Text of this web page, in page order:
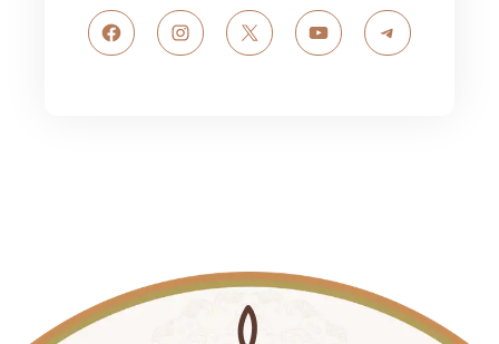
FacebookInstagram
X YouTubeTelegram